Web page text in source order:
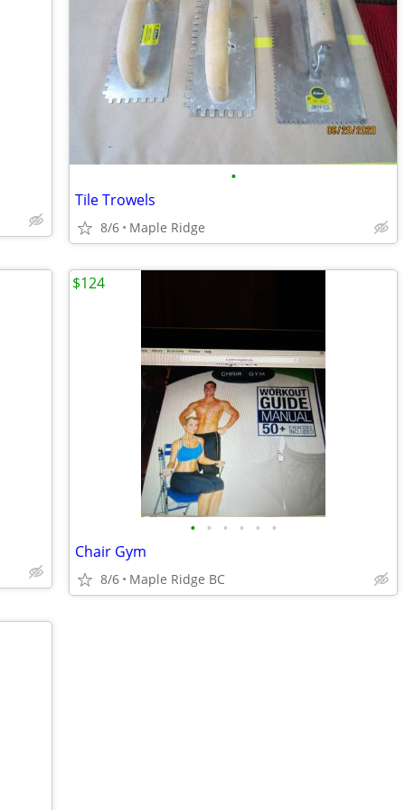
•
Tile Trowels
8/6 Maple Ridge
• • • • • •
Chair Gym
8/6 Maple Ridge BC
$124